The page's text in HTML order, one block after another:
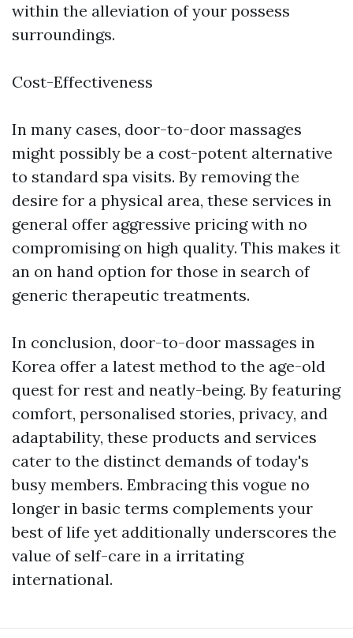
within the alleviation of your possess
surroundings.
Cost-Effectiveness
In many cases, door-to-door massages
might possibly be a cost-potent alternative
to standard spa visits. By removing the
desire for a physical area, these services in
general offer aggressive pricing with no
compromising on high quality. This makes it
an on hand option for those in search of
generic therapeutic treatments.
In conclusion, door-to-door massages in
Korea offer a latest method to the age-old
quest for rest and neatly-being. By featuring
comfort, personalised stories, privacy, and
adaptability, these products and services
cater to the distinct demands of today's
busy members. Embracing this vogue no
longer in basic terms complements your
best of life yet additionally underscores the
value of self-care in a irritating
international.